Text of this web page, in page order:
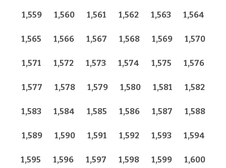
1,559 1,560 1,561 1,562 1,563 1,564
1,565 1,566 1,567 1,568 1,569 1,570
1,571 1,572 1,573 1,574 1,575 1,576
1,577 1,578 1,579 1,580 1,581 1,582
1,583 1,584 1,585 1,586 1,587 1,588
1,589 1,590 1,591 1,592 1,593 1,594
1,595 1,596 1,597 1,598 1,599 1,600